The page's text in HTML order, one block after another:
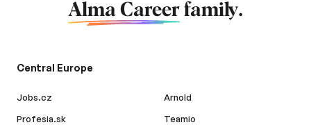
Alma Career family.
Central Europe
Jobs.cz
Profesia.sk
Arnold
Teamio